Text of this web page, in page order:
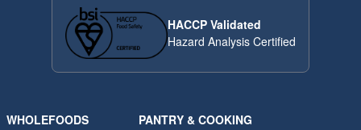
HACCP Validated
Hazard Analysis Certified
WHOLEFOODS
PANTRY & COOKING